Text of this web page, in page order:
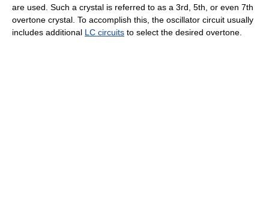
are used. Such a crystal is referred to as a 3rd, 5th, or even 7th
overtone crystal. To accomplish this, the oscillator circuit usually
includes additional LC circuits to select the desired overtone.